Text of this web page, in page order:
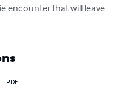
encounter that will leave
PDF